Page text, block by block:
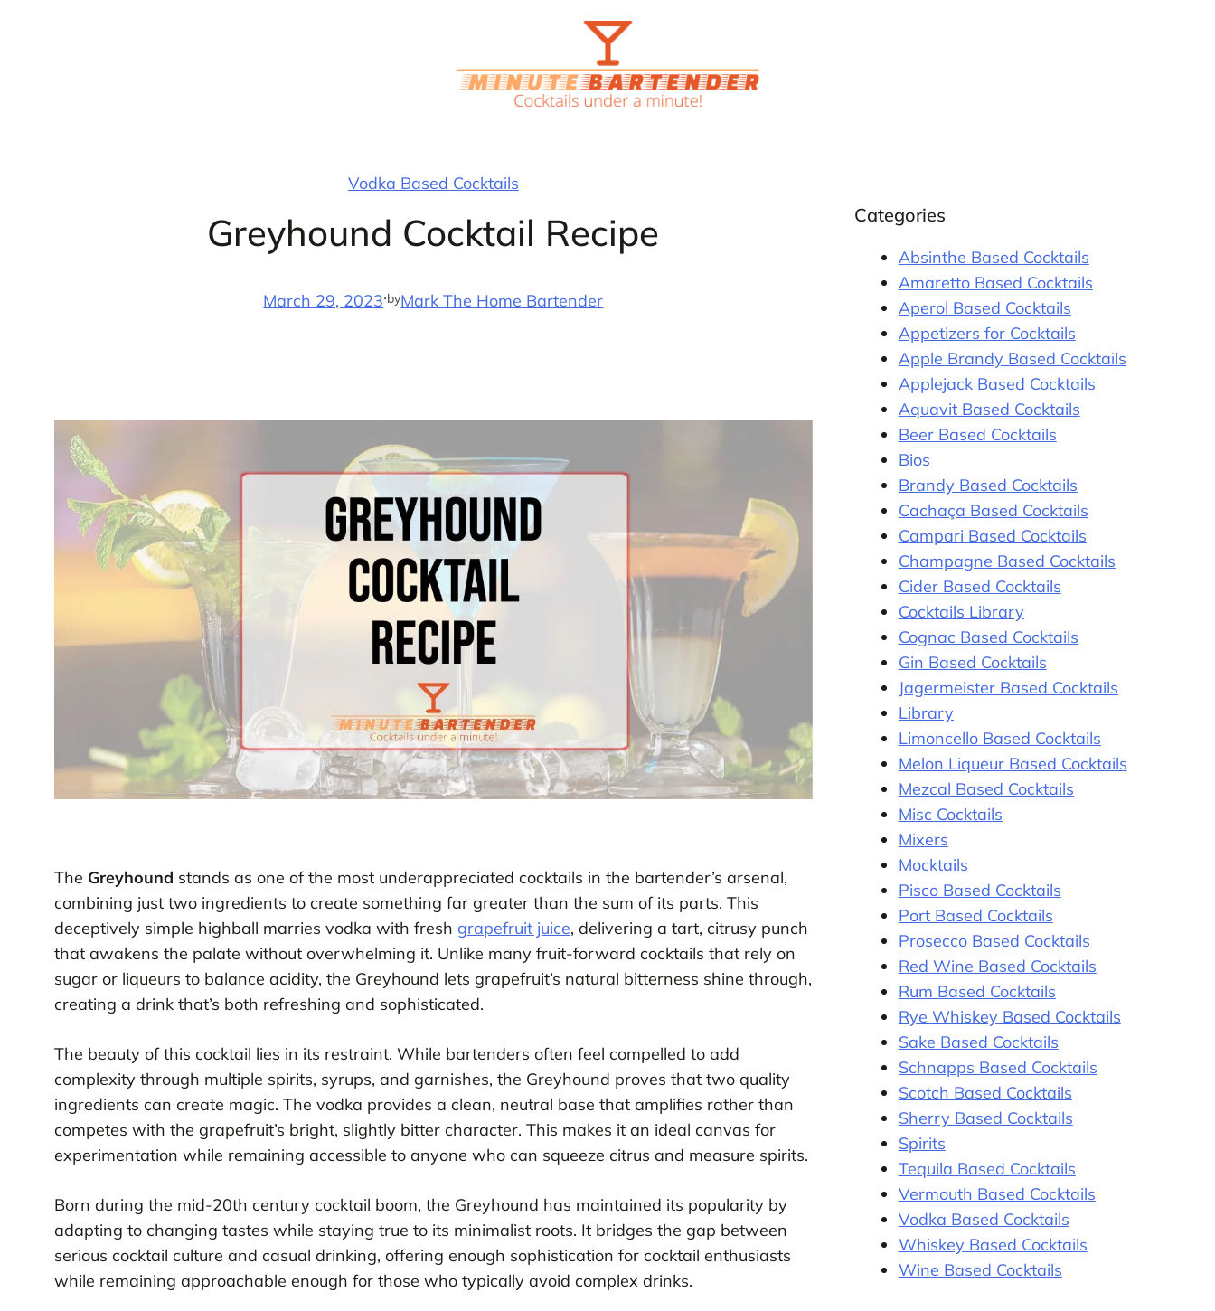
Vodka Based Cocktails
Greyhound Cocktail Recipe
March 29, 2023·byMark The Home Bartender
The Greyhound stands as one of the most underappreciated cocktails in the bartender’s arsenal,
combining just two ingredients to create something far greater than the sum of its parts. This
deceptively simple highball marries vodka with fresh grapefruit juice, delivering a tart, citrusy punch
that awakens the palate without overwhelming it. Unlike many fruit-forward cocktails that rely on
sugar or liqueurs to balance acidity, the Greyhound lets grapefruit’s natural bitterness shine through,
creating a drink that’s both refreshing and sophisticated.
The beauty of this cocktail lies in its restraint. While bartenders often feel compelled to add
complexity through multiple spirits, syrups, and garnishes, the Greyhound proves that two quality
ingredients can create magic. The vodka provides a clean, neutral base that amplifies rather than
competes with the grapefruit’s bright, slightly bitter character. This makes it an ideal canvas for
experimentation while remaining accessible to anyone who can squeeze citrus and measure spirits.
Born during the mid-20th century cocktail boom, the Greyhound has maintained its popularity by
adapting to changing tastes while staying true to its minimalist roots. It bridges the gap between
serious cocktail culture and casual drinking, offering enough sophistication for cocktail enthusiasts
while remaining approachable enough for those who typically avoid complex drinks.
Categories
Absinthe Based Cocktails
Amaretto Based Cocktails
Aperol Based Cocktails
Appetizers for Cocktails
Apple Brandy Based Cocktails
Applejack Based Cocktails
Aquavit Based Cocktails
Beer Based Cocktails
Bios
Brandy Based Cocktails
Cachaça Based Cocktails
Campari Based Cocktails
Champagne Based Cocktails
Cider Based Cocktails
Cocktails Library
Cognac Based Cocktails
Gin Based Cocktails
Jagermeister Based Cocktails
Library
Limoncello Based Cocktails
Melon Liqueur Based Cocktails
Mezcal Based Cocktails
Misc Cocktails
Mixers
Mocktails
Pisco Based Cocktails
Port Based Cocktails
Prosecco Based Cocktails
Red Wine Based Cocktails
Rum Based Cocktails
Rye Whiskey Based Cocktails
Sake Based Cocktails
Schnapps Based Cocktails
Scotch Based Cocktails
Sherry Based Cocktails
Spirits
Tequila Based Cocktails
Vermouth Based Cocktails
Vodka Based Cocktails
Whiskey Based Cocktails
Wine Based Cocktails